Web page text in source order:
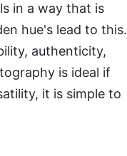
in a way that is
hue's lead to this.
authenticity,
is ideal if
it is simple to